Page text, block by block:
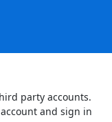
party accounts.
and sign in